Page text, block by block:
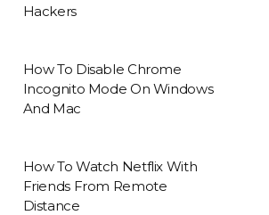
Hackers
How To Disable Chrome
Incognito Mode On Windows
And Mac
How To Watch Netflix With
Friends From Remote
Distance